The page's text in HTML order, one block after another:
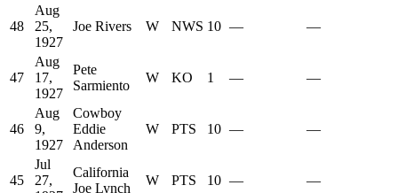
48
Aug
25,
1927
Joe Rivers W NWS 10 — —
47
Aug
17,
1927
Pete
Sarmiento
W KO 1 — —
46
Aug
9,
1927
Cowboy
Eddie
Anderson
W PTS 10 — —
45
Jul
27,
California
Joe Lynch
W PTS 10 — —